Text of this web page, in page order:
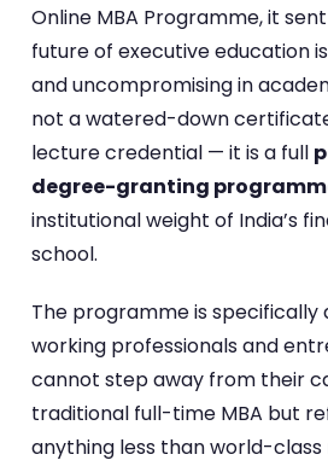
Online MBA Programme, it
future of executive education
and uncompromising in
not a watered-down
lecture credential — it is a full
degree-granting
institutional weight of India’s
school.
The programme is specifically
working professionals and
cannot step away from their
traditional full-time MBA but
anything less than world-